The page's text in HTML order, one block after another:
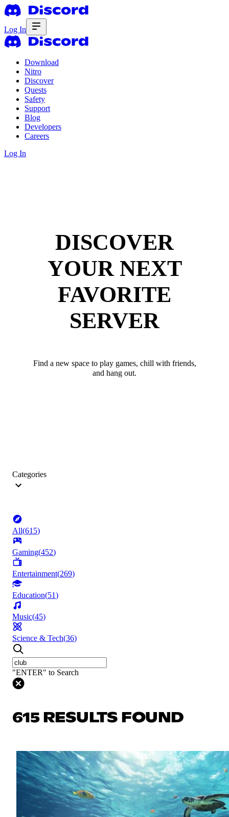
Log In
Download
Nitro
Discover
Quests
Safety
Support
Blog
Developers
Careers
Log In
DISCOVER
YOUR NEXT
FAVORITE
SERVER
Find a new space to play games, chill with friends,
and hang out.
Categories
All(615)
Gaming(452)
Entertainment(269)
Education(51)
Music(45)
Science & Tech(36)
"ENTER" to Search
615 RESULTS FOUND